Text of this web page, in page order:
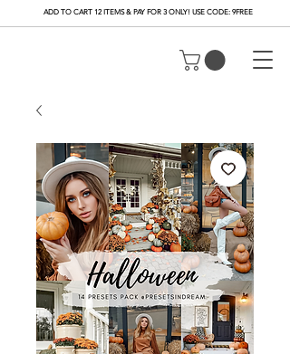
ADD TO CART 12 ITEMS & PAY FOR 3 ONLY! USE CODE: 9FREE